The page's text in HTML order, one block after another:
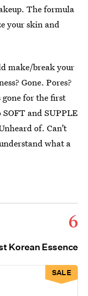
The formula
your skin and
make/break your
Gone. Pores?
gone for the first
and SUPPLE
of. Can’t
what a
6
Korean Essence
SALE